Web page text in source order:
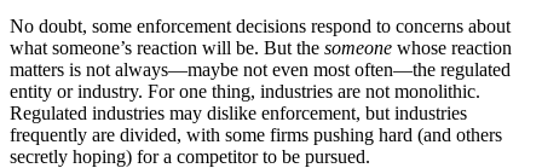
No doubt, some enforcement decisions respond to concerns about
what someone’s reaction will be. But the someone whose reaction
matters is not always—maybe not even most often—the regulated
entity or industry. For one thing, industries are not monolithic.
Regulated industries may dislike enforcement, but industries
frequently are divided, with some firms pushing hard (and others
secretly hoping) for a competitor to be pursued.